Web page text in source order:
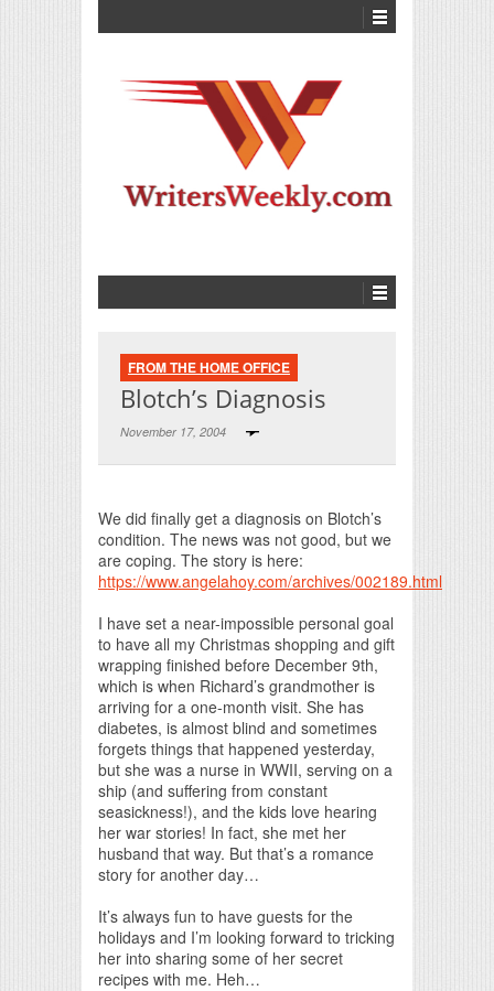
FROM THE HOME OFFICE
Blotch’s Diagnosis
November 17, 2004
We did finally get a diagnosis on Blotch’s
condition. The news was not good, but we
are coping. The story is here:
https://www.angelahoy.com/archives/002189.html
I have set a near-impossible personal goal
to have all my Christmas shopping and gift
wrapping finished before December 9th,
which is when Richard’s grandmother is
arriving for a one-month visit. She has
diabetes, is almost blind and sometimes
forgets things that happened yesterday,
but she was a nurse in WWII, serving on a
ship (and suffering from constant
seasickness!), and the kids love hearing
her war stories! In fact, she met her
husband that way. But that’s a romance
story for another day…
It’s always fun to have guests for the
holidays and I’m looking forward to tricking
her into sharing some of her secret
recipes with me. Heh…